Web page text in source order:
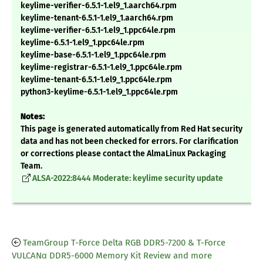
keylime-verifier-6.5.1-1.el9_1.aarch64.rpm
keylime-tenant-6.5.1-1.el9_1.aarch64.rpm
keylime-verifier-6.5.1-1.el9_1.ppc64le.rpm
keylime-6.5.1-1.el9_1.ppc64le.rpm
keylime-base-6.5.1-1.el9_1.ppc64le.rpm
keylime-registrar-6.5.1-1.el9_1.ppc64le.rpm
keylime-tenant-6.5.1-1.el9_1.ppc64le.rpm
python3-keylime-6.5.1-1.el9_1.ppc64le.rpm
Notes:
This page is generated automatically from Red Hat security
data and has not been checked for errors. For clarification
or corrections please contact the AlmaLinux Packaging
Team.
ALSA-2022:8444 Moderate: keylime security update
TeamGroup T-Force Delta RGB DDR5-7200 & T-Force
VULCANα DDR5-6000 Memory Kit Review and more